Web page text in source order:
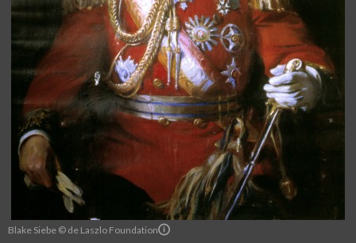
Blake Siebe © de Laszlo Foundation